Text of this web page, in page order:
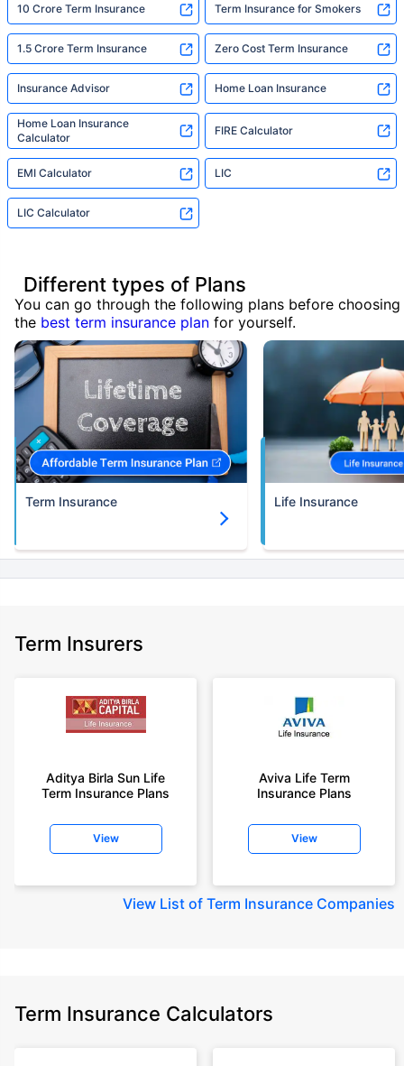
10 Crore Term Insurance Term Insurance for Smokers
1.5 Crore Term Insurance Zero Cost Term Insurance
Insurance Advisor Home Loan Insurance
Home Loan Insurance
Calculator
FIRE Calculator
EMI Calculator LIC
LIC Calculator
Different types of Plans
You can go through the following plans before choosing
the best term insurance plan for yourself.
Term Insurance Life Insurance
Term Insurers
Aditya Birla Sun Life
Term Insurance Plans
View
Aviva Life Term
Insurance Plans
View
View List of Term Insurance Companies
Term Insurance Calculators